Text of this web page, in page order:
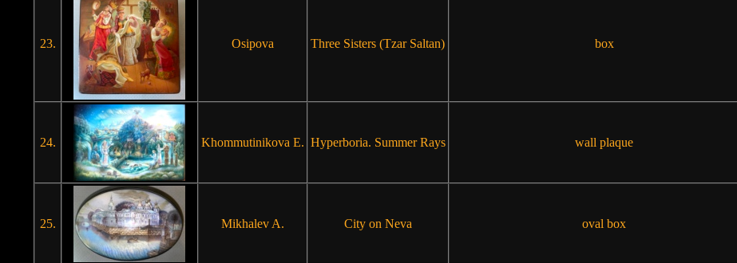
23. Osipova Three Sisters (Tzar Saltan) box
24. Khommutinikova E. Hyperboria. Summer Rays wall plaque
25. Mikhalev A. City on Neva oval box